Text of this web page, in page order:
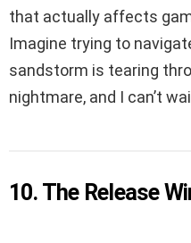
that actually affects
Imagine trying to
sandstorm is tearing
nightmare, and I can’t
10. The Release